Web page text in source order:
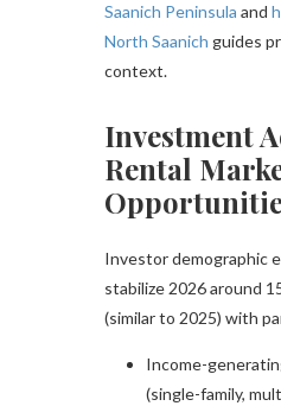
Saanich Peninsula and
North Saanich guides
context.
Investment
Rental
Investor demographic
stabilize 2026 around
(similar to 2025) with
Income-
(single-family,